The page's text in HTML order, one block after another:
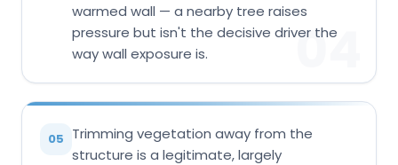
warmed wall — a nearby tree raises
pressure but isn't the decisive driver the
way wall exposure is.
04
05 Trimming vegetation away from the
structure is a legitimate, largely